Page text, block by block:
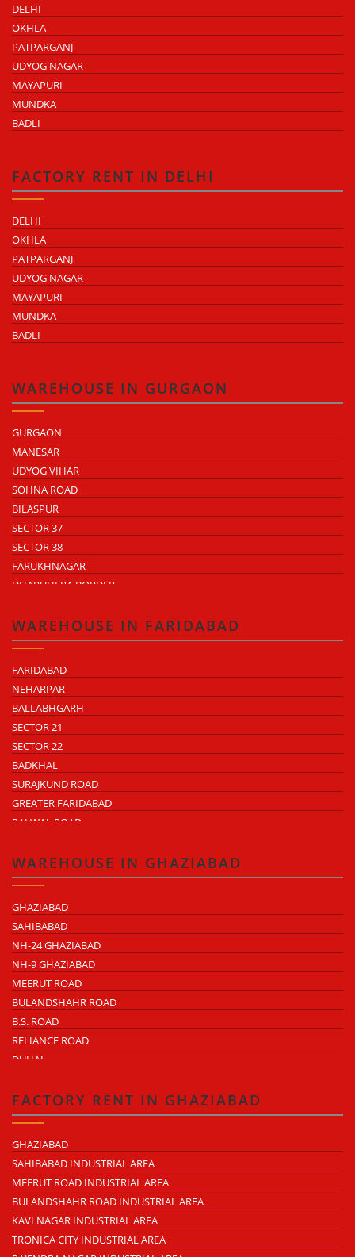
DELHI
OKHLA
PATPARGANJ
UDYOG NAGAR
MAYAPURI
MUNDKA
BADLI
FACTORY RENT IN DELHI
DELHI
OKHLA
PATPARGANJ
UDYOG NAGAR
MAYAPURI
MUNDKA
BADLI
WAREHOUSE IN GURGAON
GURGAON
MANESAR
UDYOG VIHAR
SOHNA ROAD
BILASPUR
SECTOR 37
SECTOR 38
FARUKHNAGAR
DHARUHERA BORDER
WAREHOUSE IN FARIDABAD
FARIDABAD
NEHARPAR
BALLABHGARH
SECTOR 21
SECTOR 22
BADKHAL
SURAJKUND ROAD
GREATER FARIDABAD
PALWAL ROAD
WAREHOUSE IN GHAZIABAD
GHAZIABAD
SAHIBABAD
NH-24 GHAZIABAD
NH-9 GHAZIABAD
MEERUT ROAD
BULANDSHAHR ROAD
B.S. ROAD
RELIANCE ROAD
DUHAI
TRONICA CITY
NEARDELHI MEERUT EXPRESSWAY
RAJENDRA NAGAR
KAVI NAGAR
MORTA
LONI ROAD
HAPUR ROAD
LAL KUAN
FACTORY RENT IN GHAZIABAD
GHAZIABAD
SAHIBABAD INDUSTRIAL AREA
MEERUT ROAD INDUSTRIAL AREA
BULANDSHAHR ROAD INDUSTRIAL AREA
KAVI NAGAR INDUSTRIAL AREA
TRONICA CITY INDUSTRIAL AREA